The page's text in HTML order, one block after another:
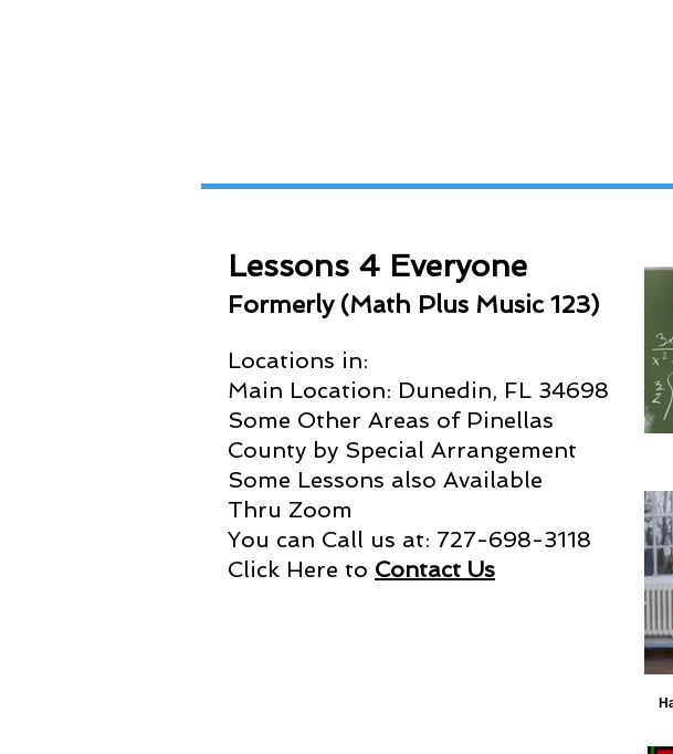
Lessons 4 Everyone
Formerly (Math Plus Music 123)
Locations in:
Main Location: Dunedin, FL 34698
Some Other Areas of Pinellas
County by Special Arrangement
Some Lessons also Available
Thru Zoom
You can Call us at: 727-698-3118
Click Here to Contact Us